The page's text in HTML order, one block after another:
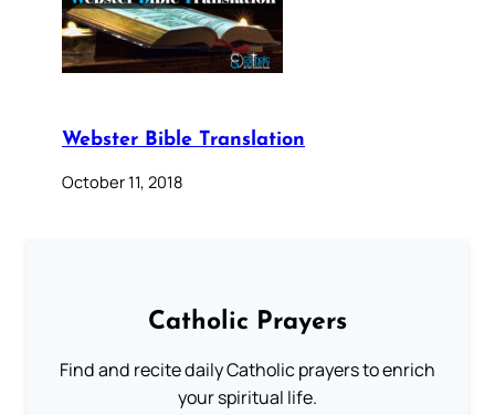
Webster Bible Translation
October 11, 2018
Catholic Prayers
Find and recite daily Catholic prayers to enrich
your spiritual life.